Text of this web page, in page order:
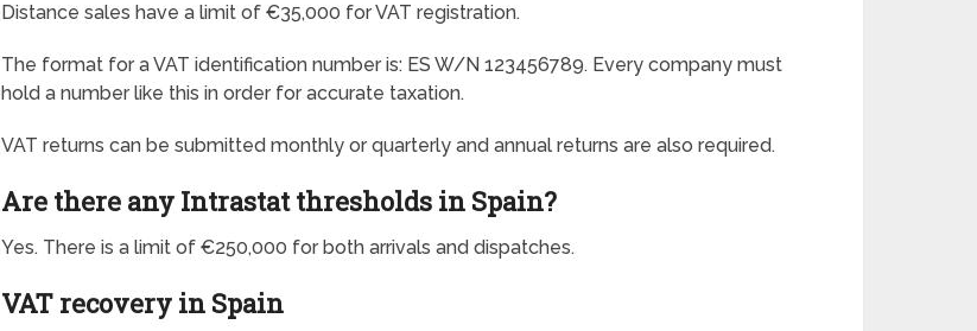
Distance sales have a limit of €35,000 for VAT registration.
The format for a VAT identification number is: ES W/N 123456789. Every company must
hold a number like this in order for accurate taxation.
VAT returns can be submitted monthly or quarterly and annual returns are also required.
Are there any Intrastat thresholds in Spain?
Yes. There is a limit of €250,000 for both arrivals and dispatches.
VAT recovery in Spain